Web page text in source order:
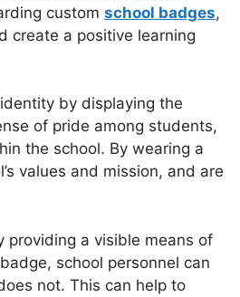
custom school badges,
create a positive learning
by displaying the
of pride among students,
the school. By wearing a
values and mission, and are
providing a visible means of
school personnel can
not. This can help to